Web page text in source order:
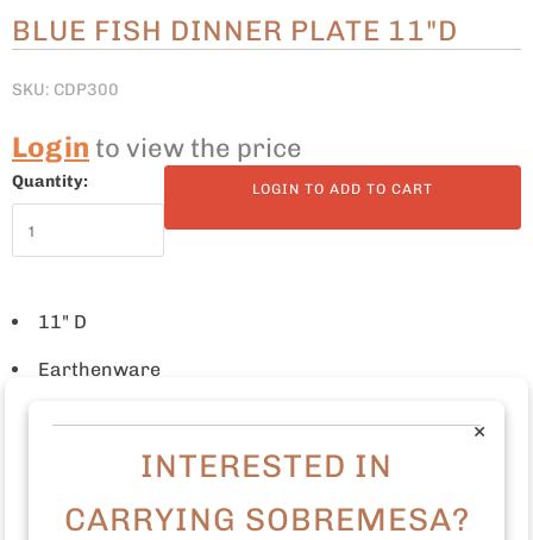
BLUE FISH DINNER PLATE 11"D
SKU: CDP300
Login to view the price
Quantity: LOGIN TO ADD TO CART
11" D
Earthenware
Food safe paint and glaze
Microwave and dishwasher safe
×
INTERESTED IN
CARRYING SOBREMESA?